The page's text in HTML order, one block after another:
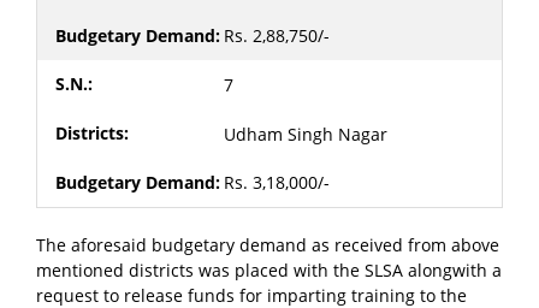
Rs. 2,88,750/-
7
Udham Singh Nagar
Rs. 3,18,000/-
The aforesaid budgetary demand as received from above
mentioned districts was placed with the SLSA alongwith a
request to release funds for imparting training to the